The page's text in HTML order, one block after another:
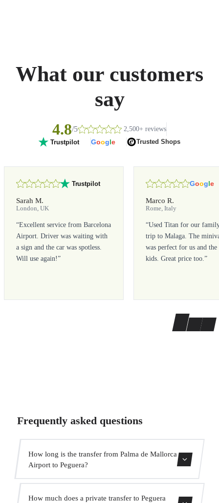
What our customers
say
4.8/5 2,500+ reviews
Trustpilot Google Trusted Shops
Trustpilot
Sarah M.
London, UK
“Excellent service from Barcelona
Airport. Driver was waiting with
a sign and the car was spotless.
Will use again!”
Google
Marco R.
Rome, Italy
“Used Titan for our
trip to Malaga. The
was perfect for us and the
kids. Great price too.”
Frequently asked questions
How long is the transfer from Palma de Mallorca
Airport to Peguera?
How much does a private transfer to Peguera